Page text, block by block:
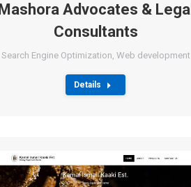
Mashora Advocates & Legal
Consultants
Search Engine Optimization, Web development
Details